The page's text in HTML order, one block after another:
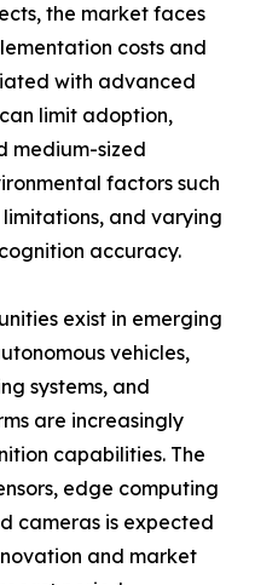
the market faces
costs and
with advanced
limit adoption,
medium-sized
factors such
and varying
accuracy.
exist in emerging
vehicles,
systems, and
are increasingly
capabilities. The
edge computing
cameras is expected
and market